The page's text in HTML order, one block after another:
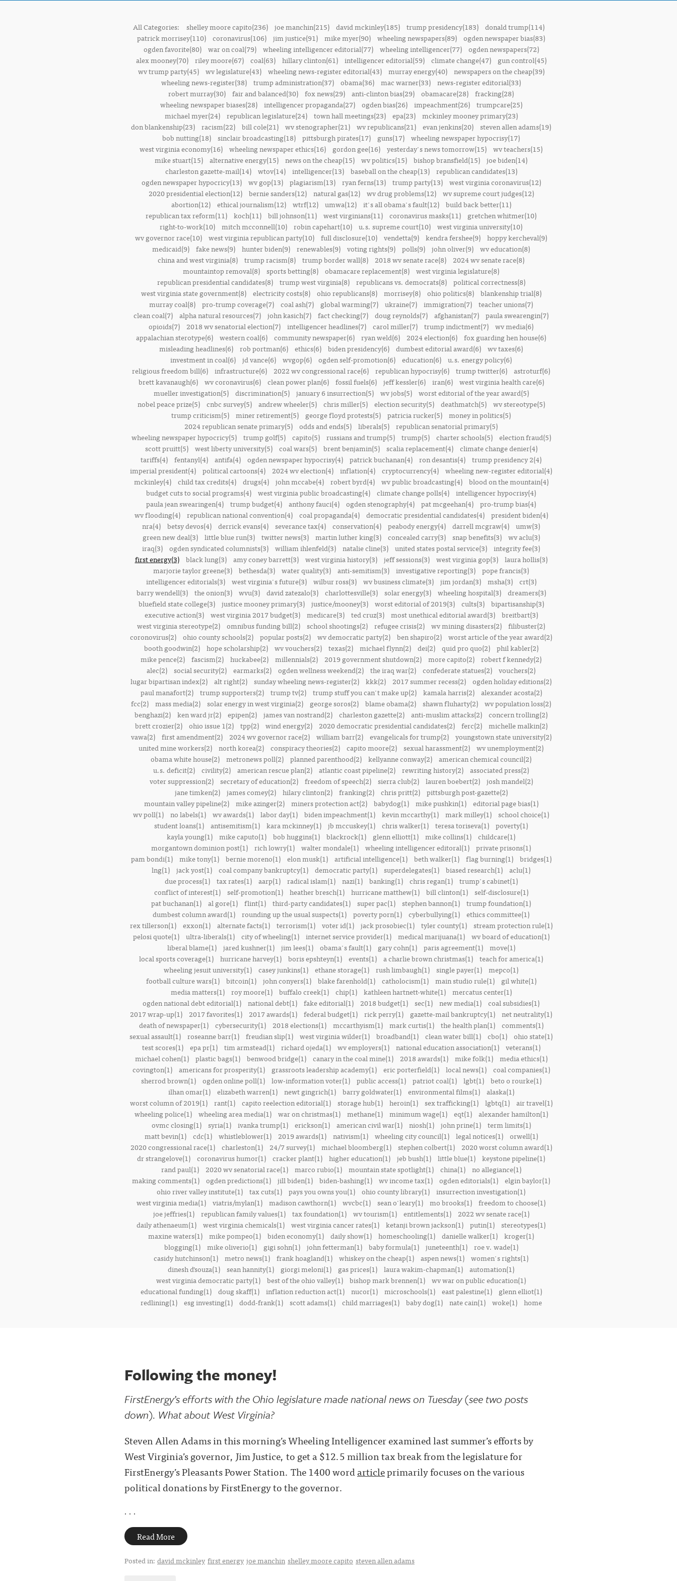
All Categories: shelley moore capito(236) joe manchin(215) david mckinley(185) trump presidency(183)
donald trump(114)
patrick morrisey(110) coronavirus(106) jim justice(91) mike myer(90) wheeling newspapers(89) ogden newspaper bias(83)
ogden favorite(80)
war on coal(79) wheeling intelligencer editorial(77) wheeling intelligencer(77)
ogden newspapers(72)
alex mooney(70)
riley moore(67) coal(63) hillary clinton(61) intelligencer editorial(59) climate change(47)
gun control(45)
wv trump party(45)
wv legislature(43) wheeling news-register editorial(43) murray energy(40)
newspapers on the cheap(39)
wheeling news-register(38) trump administration(37) obama(36) mac warner(33) news-register editorial(33)
robert murray(30) fair and balanced(30) fox news(29) anti-clinton bias(29) obamacare(28) fracking(28)
wheeling newspaper biases(28)
intelligencer propaganda(27) ogden bias(26) impeachment(26)
trumpcare(25)
michael myer(24)
republican legislature(24) town hall meetings(23) epa(23)
mckinley mooney primary(23)
don blankenship(23) racism(22) bill cole(21) wv stenographer(21) wv republicans(21) evan jenkins(20) steven allen adams(19)
bob nutting(18) sinclair broadcasting(18) pittsburgh pirates(17) guns(17) wheeling newspaper hypocrisy(17)
west virginia economy(16) wheeling newspaper ethics(16) gordon gee(16) yesterday's news tomorrow(15) wv teachers(15)
mike stuart(15) alternative energy(15) news on the cheap(15) wv politics(15) bishop bransfield(15) joe biden(14)
charleston gazette-mail(14)
wtov(14) intelligencer(13) baseball on the cheap(13)
republican candidates(13)
ogden newspaper hypocricy(13)
wv gop(13) plagiarism(13) ryan ferns(13) trump party(13)
west virginia coronavirus(12)
2020 presidential election(12)
bernie sanders(12) natural gas(12) wv drug problems(12)
wv supreme court judges(12)
abortion(12)
ethical journalism(12) wtrf(12) umwa(12) it's all obama's fault(12)
build back better(11)
republican tax reform(11) koch(11) bill johnson(11) west virginians(11) coronavirus masks(11)
gretchen whitmer(10)
right-to-work(10) mitch mcconnell(10) robin capehart(10) u.s. supreme court(10) west virginia university(10)
wv governor race(10) west virginia republican party(10) full disclosure(10) vendetta(9) kendra fershee(9) hoppy kercheval(9)
medicaid(9) fake news(9) hunter biden(9) renewables(9) voting rights(9) polls(9) john oliver(9) wv education(8)
china and west virginia(8) trump racism(8) trump border wall(8) 2018 wv senate race(8)
2024 wv senate race(8)
mountaintop removal(8) sports betting(8) obamacare replacement(8) west virginia legislature(8)
republican presidential candidates(8)
trump west virginia(8) republicans vs. democrats(8)
political correctness(8)
west virginia state government(8)
electricity costs(8) ohio republicans(8) morrisey(8) ohio politics(8)
blankenship trial(8)
murray coal(8) pro-trump coverage(7) coal ash(7) global warming(7) ukraine(7) immigration(7) teacher unions(7)
clean coal(7) alpha natural resources(7) john kasich(7) fact checking(7) doug reynolds(7) afghanistan(7) paula swearengin(7)
opioids(7)
2018 wv senatorial election(7) intelligencer headlines(7) carol miller(7) trump indictment(7) wv media(6)
appalachian sterotype(6) western coal(6) community newspaper(6) ryan weld(6) 2024 election(6) fox guarding hen house(6)
misleading headlines(6) rob portman(6) ethics(6) biden presidency(6) dumbest editorial award(6) wv taxes(6)
investment in coal(6) jd vance(6) wvgop(6) ogden self-promotion(6) education(6) u.s. energy policy(6)
religious freedom bill(6) infrastructure(6) 2022 wv congressional race(6) republican hypocrisy(6) trump twitter(6) astroturf(6)
brett kavanaugh(6)
wv coronavirus(6) clean power plan(6) fossil fuels(6) jeff kessler(6) iran(6)
west virginia health care(6)
mueller investigation(5)
discrimination(5) january 6 insurrection(5) wv jobs(5)
worst editorial of the year award(5)
nobel peace prize(5)
cnbc survey(5) andrew wheeler(5) chris miller(5) election security(5) deathmatch(5)
wv stereotype(5)
trump criticism(5) miner retirement(5) george floyd protests(5) patricia rucker(5) money in politics(5)
2024 republican senate primary(5) odds and ends(5) liberals(5) republican senatorial primary(5)
wheeling newspaper hypocricy(5)
trump golf(5) capito(5) russians and trump(5) trump(5) charter schools(5)
election fraud(5)
scott pruitt(5)
west liberty university(5) coal wars(5) brent benjamin(5) scalia replacement(4)
climate change denier(4)
tariffs(4) fentanyl(4) antifa(4) ogden newspaper hypocrisy(4) patrick buchanan(4) ron desantis(4) trump presidency 2(4)
imperial president(4) political cartoons(4) 2024 wv election(4) inflation(4) cryptocurrency(4) wheeling new-register editorial(4)
mckinley(4)
child tax credits(4) drugs(4) john mccabe(4) robert byrd(4) wv public broadcasting(4)
blood on the mountain(4)
budget cuts to social programs(4) west virginia public broadcasting(4) climate change polls(4) intelligencer hypocrisy(4)
paula jean swearingen(4) trump budget(4) anthony fauci(4) ogden stenography(4) pat mcgeehan(4) pro-trump bias(4)
wv flooding(4)
republican national convention(4) coal propaganda(4) democratic presidential candidates(4)
president biden(4)
nra(4) betsy devos(4) derrick evans(4) severance tax(4) conservation(4) peabody energy(4) darrell mcgraw(4) umw(3)
green new deal(3)
little blue run(3) twitter news(3) martin luther king(3) concealed carry(3) snap benefits(3)
wv aclu(3)
iraq(3) ogden syndicated columnists(3) william ihlenfeld(3) natalie cline(3) united states postal service(3) integrity fee(3)
first energy(3)
black lung(3) amy coney barrett(3) west virginia history(3) jeff sessions(3) west virginia gop(3)
laura hollis(3)
marjorie taylor greene(3) bethesda(3) water quality(3) anti-semitism(3) investigative reporting(3) pope francis(3)
intelligencer editorials(3)
west virginia's future(3) wilbur ross(3) wv business climate(3) jim jordan(3) msha(3)
crt(3)
barry wendell(3)
the onion(3) wvu(3) david zatezalo(3) charlottesville(3) solar energy(3) wheeling hospital(3)
dreamers(3)
bluefield state college(3)
justice mooney primary(3) justice/mooney(3) worst editorial of 2019(3) cults(3)
bipartisanship(3)
executive action(3)
west virginia 2017 budget(3) medicare(3) ted cruz(3) most unethical editorial award(3)
breitbart(3)
west virginia stereotype(2) omnibus funding bill(2) school shootings(2) refugee crisis(2) wv mining disasters(2) filibuster(2)
coronovirus(2) ohio county schools(2) popular posts(2) wv democratic party(2) ben shapiro(2) worst article of the year award(2)
booth goodwin(2)
hope scholarship(2) wv vouchers(2) texas(2) michael flynn(2) dei(2) quid pro quo(2)
phil kabler(2)
mike pence(2) fascism(2) huckabee(2) millennials(2) 2019 government shutdown(2) more capito(2) robert f kennedy(2)
alec(2) social security(2) earmarks(2) ogden wellness weekend(2) the iraq war(2) confederate statues(2) vouchers(2)
lugar bipartisan index(2) alt right(2) sunday wheeling news-register(2) kkk(2) 2017 summer recess(2) ogden holiday editions(2)
paul manafort(2)
trump supporters(2) trump tv(2) trump stuff you can't make up(2) kamala harris(2)
alexander acosta(2)
fcc(2) mass media(2) solar energy in west virginia(2) george soros(2) blame obama(2) shawn fluharty(2) wv population loss(2)
benghazi(2) ken ward jr(2) epipen(2) james van nostrand(2) charleston gazette(2) anti-muslim attacks(2) concern trolling(2)
brett crozier(2)
ohio issue 1(2) tpp(2) wind energy(2) 2020 democratic presidential candidates(2) ferc(2)
michelle malkin(2)
vawa(2)
first amendment(2) 2024 wv governor race(2) william barr(2) evangelicals for trump(2)
youngstown state university(2)
united mine workers(2) north korea(2) conspiracy theories(2) capito moore(2) sexual harassment(2) wv unemployment(2)
obama white house(2) metronews poll(2) planned parenthood(2) kellyanne conway(2) american chemical council(2)
u.s. deficit(2) civility(2) american rescue plan(2) atlantic coast pipeline(2) rewriting history(2) associated press(2)
voter suppression(2)
secretary of education(2) freedom of speech(2) sierra club(2) lauren boebert(2)
josh mandel(2)
jane timken(2)
james comey(2) hilary clinton(2) franking(2) chris pritt(2)
pittsburgh post-gazette(2)
mountain valley pipeline(2)
mike azinger(2) miners protection act(2) babydog(1) mike pushkin(1)
editorial page bias(1)
wv poll(1) no labels(1) wv awards(1) labor day(1) biden impeachment(1) kevin mccarthy(1) mark milley(1) school choice(1)
student loans(1) antisemitism(1) kara mckinney(1) jb mccuskey(1) chris walker(1) teresa toriseva(1) poverty(1)
kayla young(1) mike caputo(1) bob huggins(1) blackrock(1) glenn elliott(1) mike collins(1) childcare(1)
morgantown dominion post(1) rich lowry(1) walter mondale(1) wheeling intelligencer editoral(1) private prisons(1)
pam bondi(1)
mike tony(1) bernie moreno(1) elon musk(1) artificial intelligence(1) beth walker(1) flag burning(1)
bridges(1)
lng(1) jack yost(1) coal company bankruptcy(1) democratic party(1) superdelegates(1) biased research(1) aclu(1)
due process(1)
tax rates(1) aarp(1) radical islam(1) nazi(1) banking(1) chris regan(1)
trump's cabinet(1)
conflict of interest(1)
self-promotion(1) heather bresch(1) hurricane matthew(1) bill clinton(1)
self-disclosure(1)
pat buchanan(1) al gore(1) flint(1) third-party candidates(1) super pac(1) stephen bannon(1) trump foundation(1)
dumbest column award(1) rounding up the usual suspects(1) poverty porn(1) cyberbullying(1) ethics committee(1)
rex tillerson(1)
exxon(1) alternate facts(1) terrorism(1) voter id(1) jack prosobiec(1) tyler county(1)
stream protection rule(1)
pelosi quote(1)
ultra-liberals(1) city of wheeling(1) internet service provider(1) medical marijuana(1)
wv board of education(1)
liberal blame(1)
jared kushner(1) jim lees(1) obama's fault(1) gary cohn(1) paris agreement(1)
move(1)
local sports coverage(1) hurricane harvey(1) boris epshteyn(1) events(1) a charlie brown christmas(1) teach for america(1)
wheeling jesuit university(1) casey junkins(1) ethane storage(1) rush limbaugh(1) single payer(1) mepco(1)
football culture wars(1)
bitcoin(1) john conyers(1) blake farenhold(1) catholocism(1) main studio rule(1)
gil white(1)
media matters(1)
roy moore(1) buffalo creek(1) chip(1) kathleen hartnett-white(1)
mercatus center(1)
ogden national debt editorial(1) national debt(1) fake editorial(1) 2018 budget(1) sec(1) new media(1) coal subsidies(1)
2017 wrap-up(1)
2017 favorites(1) 2017 awards(1) federal budget(1) rick perry(1) gazette-mail bankruptcy(1) net neutrality(1)
death of newspaper(1)
cybersecurity(1) 2018 elections(1) mccarthyism(1) mark curtis(1) the health plan(1)
comments(1)
sexual assault(1) roseanne barr(1) freudian slip(1) west virginia wilder(1) broadband(1) clean water bill(1) cbo(1) ohio state(1)
test scores(1)
epa pr(1) tim armstead(1) richard ojeda(1) wv employers(1) national education association(1)
veterans(1)
michael cohen(1)
plastic bags(1) benwood bridge(1) canary in the coal mine(1) 2018 awards(1) mike folk(1)
media ethics(1)
covington(1)
americans for prosperity(1) grassroots leadership academy(1) eric porterfield(1) local news(1)
coal companies(1)
sherrod brown(1)
ogden online poll(1) low-information voter(1) public access(1) patriot coal(1) lgbt(1)
beto o rourke(1)
ilhan omar(1)
elizabeth warren(1) newt gingrich(1) barry goldwater(1) environmental films(1)
alaska(1)
worst column of 2019(1)
rant(1) capito reelection editorial(1) storage hub(1) heroin(1) sex trafficking(1) lgbtq(1)
air travel(1)
wheeling police(1)
wheeling area media(1) war on christmas(1) methane(1) minimum wage(1) eqt(1)
alexander hamilton(1)
ovmc closing(1)
syria(1) ivanka trump(1) erickson(1) american civil war(1) niosh(1) john prine(1)
term limits(1)
matt bevin(1)
cdc(1) whistleblower(1) 2019 awards(1) nativism(1) wheeling city council(1) legal notices(1)
orwell(1)
2020 congressional race(1)
charleston(1) 24/7 survey(1) michael bloomberg(1) stephen colbert(1)
2020 worst column award(1)
dr strangelove(1) coronavirus humor(1) cracker plant(1) higher education(1) jeb bush(1) little blue(1) keystone pipeline(1)
rand paul(1)
2020 wv senatorial race(1) marco rubio(1) mountain state spotlight(1) china(1)
no allegiance(1)
making comments(1) ogden predictions(1) jill biden(1) biden-bashing(1) wv income tax(1) ogden editorials(1) elgin baylor(1)
ohio river valley institute(1) tax cuts(1) pays you owns you(1) ohio county library(1) insurrection investigation(1)
west virginia media(1) viatris/mylan(1) madison cawthorn(1) wvcbc(1) sean o'leary(1) mo brooks(1) freedom to choose(1)
joe jeffries(1)
republican family values(1) tax foundation(1) wv tourism(1) entitlements(1)
2022 wv senate race(1)
daily athenaeum(1) west virginia chemicals(1) west virginia cancer rates(1) ketanji brown jackson(1) putin(1) stereotypes(1)
maxine waters(1) mike pompeo(1) biden economy(1) daily show(1) homeschooling(1) danielle walker(1) kroger(1)
blogging(1)
mike oliverio(1) gigi sohn(1) john fetterman(1) baby formula(1) juneteenth(1)
roe v. wade(1)
casidy hutchinson(1) metro news(1) frank hoagland(1) whiskey on the cheap(1) aspen news(1) women's rights(1)
dinesh d’souza(1) sean hannity(1) giorgi meloni(1) gas prices(1) laura wakim-chapman(1) automation(1)
west virginia democratic party(1) best of the ohio valley(1) bishop mark brennen(1) wv war on public education(1)
educational funding(1)
doug skaff(1) inflation reduction act(1) nucor(1) microschools(1) east palestine(1)
glenn elliot(1)
redlining(1)
esg investing(1) dodd-frank(1) scott adams(1) child marriages(1) baby dog(1) nate cain(1) woke(1) home
Following the money!
FirstEnergy’s efforts with the Ohio legislature made national news on Tuesday (see two posts
down). What about West Virginia?
Steven Allen Adams in this morning’s Wheeling Intelligencer examined last summer’s efforts by
West Virginia’s governor, Jim Justice, to get a $12.5 million tax break from the legislature for
FirstEnergy’s Pleasants Power Station. The 1400 wordarticleprimarily focuses on the various
political donations by FirstEnergy to the governor.
. . .
Read More
Posted in: david mckinley first energy joe manchin shelley moore capito steven allen adams